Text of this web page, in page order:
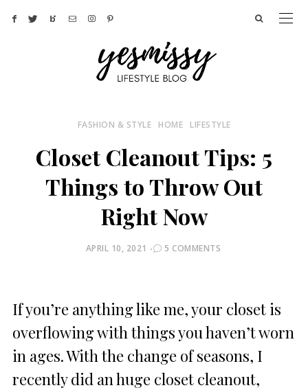
FASHION & STYLE HOME LIFESTYLE
Closet Cleanout Tips: 5
Things to Throw Out
Right Now
POSTED
APRIL 10, 2021 5 COMMENTS
If you’re anything like me, your closet is
overflowing with things you haven’t worn
in ages. With the change of seasons, I
recently did an huge closet cleanout,